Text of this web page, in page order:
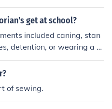
included corporal
flogging, and other physi
such as public
used. These methods ai
conformity in students, ofte
well-being.
get at school?
included caning, stan
detention, or wearing a d
was common and often
Teachers had a
of sewing.